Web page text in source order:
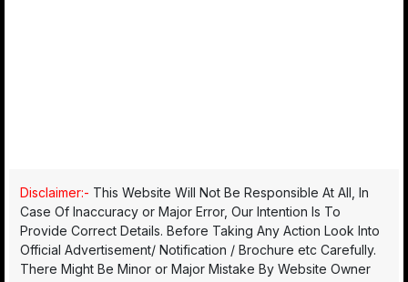
Disclaimer:- This Website Will Not Be Responsible At All, In
Case Of Inaccuracy or Major Error, Our Intention Is To
Provide Correct Details. Before Taking Any Action Look Into
Official Advertisement/ Notification / Brochure etc Carefully.
There Might Be Minor or Major Mistake By Website Owner